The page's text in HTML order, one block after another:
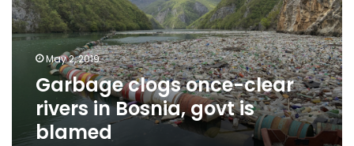
in
Bosnia,
blamed
May 2, 2019
Garbage clogs once-clear
rivers in Bosnia, govt is
blamed